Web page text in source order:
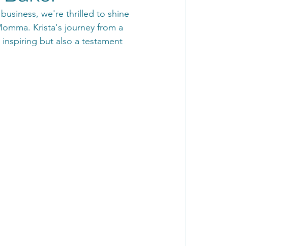
we're thrilled to shine
Krista's journey from a
but also a testament